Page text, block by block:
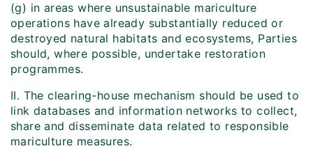
(g) in areas where unsustainable mariculture
operations have already substantially reduced or
destroyed natural habitats and ecosystems, Parties
should, where possible, undertake restoration
programmes.
II. The clearing-house mechanism should be used to
link databases and information networks to collect,
share and disseminate data related to responsible
mariculture measures.